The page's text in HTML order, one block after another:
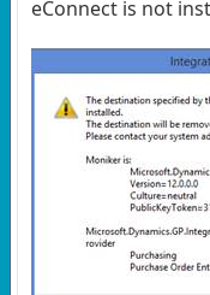
eConnect is not